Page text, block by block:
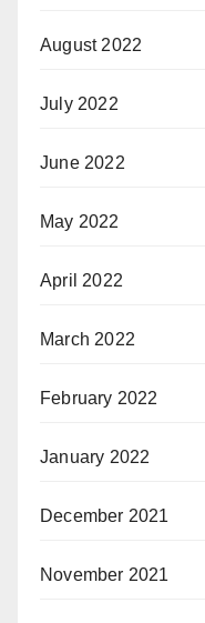
August 2022
July 2022
June 2022
May 2022
April 2022
March 2022
February 2022
January 2022
December 2021
November 2021